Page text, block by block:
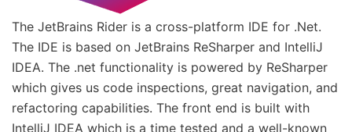
The JetBrains Rider is a cross-platform IDE for .Net.
The IDE is based on JetBrains ReSharper and IntelliJ
IDEA. The .net functionality is powered by ReSharper
which gives us code inspections, great navigation, and
refactoring capabilities. The front end is built with
IntelliJ IDEA which is a time tested and a well-known